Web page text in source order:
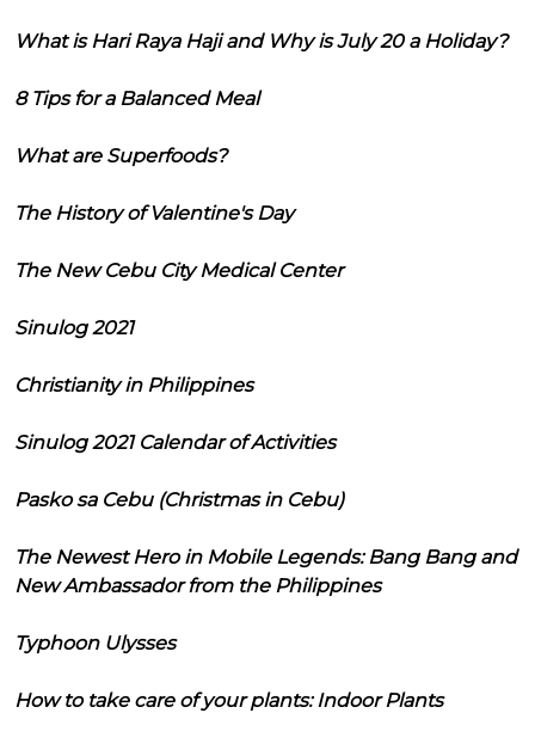
What is Hari Raya Haji and Why is July 20 a Holiday?
8 Tips for a Balanced Meal
What are Superfoods?
The History of Valentine's Day
The New Cebu City Medical Center
Sinulog 2021
Christianity in Philippines
Sinulog 2021 Calendar of Activities
Pasko sa Cebu (Christmas in Cebu)
The Newest Hero in Mobile Legends: Bang Bang and
New Ambassador from the Philippines
Typhoon Ulysses
How to take care of your plants: Indoor Plants